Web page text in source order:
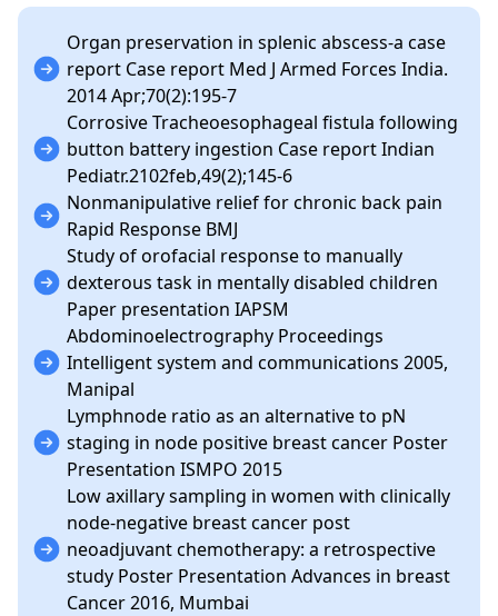
Organ preservation in splenic abscess-a case
report Case report Med J Armed Forces India.
2014 Apr;70(2):195-7
Corrosive Tracheoesophageal fistula following
button battery ingestion Case report Indian
Pediatr.2102feb,49(2);145-6
Nonmanipulative relief for chronic back pain
Rapid Response BMJ
Study of orofacial response to manually
dexterous task in mentally disabled children
Paper presentation IAPSM
Abdominoelectrography Proceedings
Intelligent system and communications 2005,
Manipal
Lymphnode ratio as an alternative to pN
staging in node positive breast cancer Poster
Presentation ISMPO 2015
Low axillary sampling in women with clinically
node-negative breast cancer post
neoadjuvant chemotherapy: a retrospective
study Poster Presentation Advances in breast
Cancer 2016, Mumbai